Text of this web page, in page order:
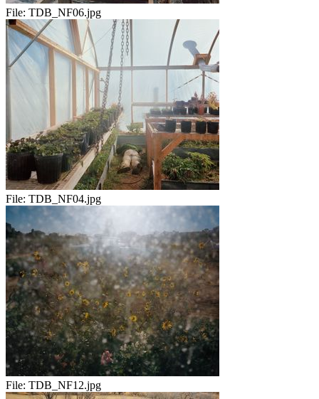
File: TDB_NF06.jpg
File: TDB_NF04.jpg
File: TDB_NF12.jpg